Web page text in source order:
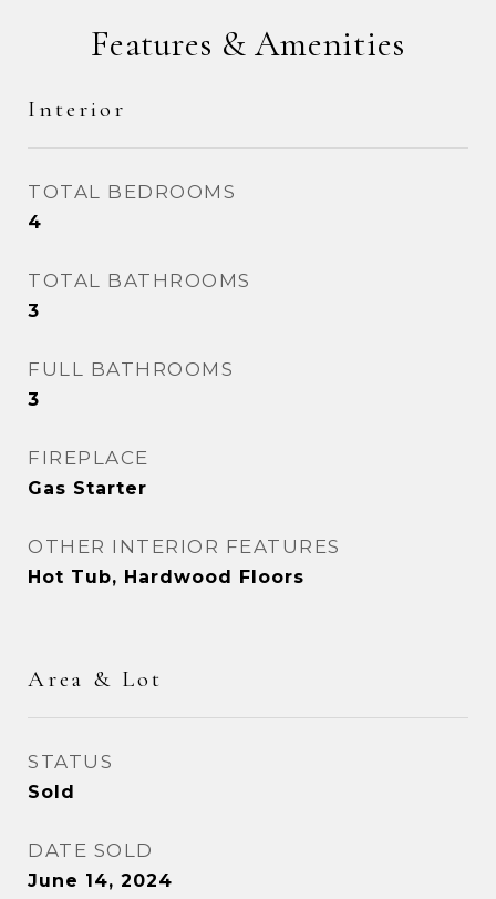
Features & Amenities
Interior
TOTAL BEDROOMS
4
TOTAL BATHROOMS
3
FULL BATHROOMS
3
FIREPLACE
Gas Starter
OTHER INTERIOR FEATURES
Hot Tub, Hardwood Floors
Area & Lot
STATUS
Sold
DATE SOLD
June 14, 2024